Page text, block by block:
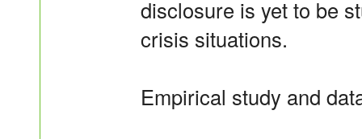
disclosure is yet to be
crisis situations.
Empirical study and